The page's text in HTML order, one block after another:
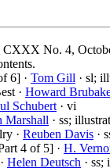
CXXX No. 4,
6] · Tom Gill · sl;
· Howard
Schubert · vi
Marshall · ss;
· Reuben Davis ·
4 of 5] · H.
Helen Deutsch · ss;